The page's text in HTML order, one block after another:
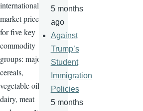
international
market prices
for five key
commodity
groups: major
cereals,
vegetable oils,
dairy, meat
5 months
ago
Against
Trump’s
Student
Immigration
Policies
5 months